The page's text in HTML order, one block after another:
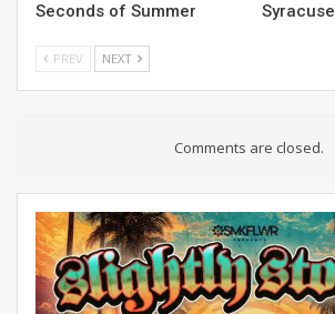
Seconds of Summer
Syracuse
PREV NEXT
Comments are closed.